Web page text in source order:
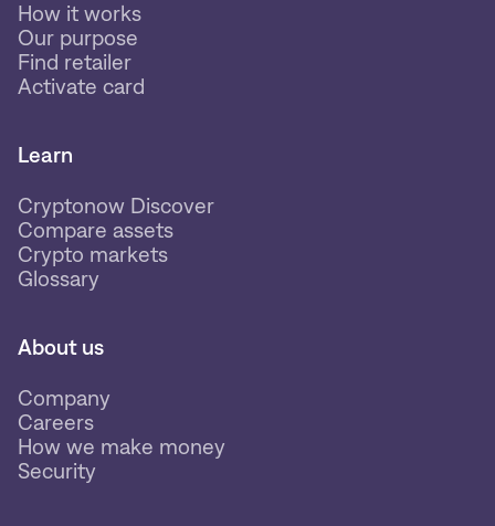
How it works
Our purpose
Find retailer
Activate card
Learn
Cryptonow Discover
Compare assets
Crypto markets
Glossary
About us
Company
Careers
How we make money
Security